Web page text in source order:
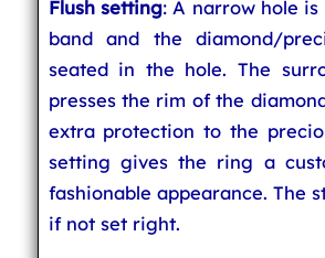
Flush setting: A narrow hole
band and the diamond/
seated in the hole. The
presses the rim of the
extra protection to the
setting gives the ring a
fashionable appearance. The
if not set right.